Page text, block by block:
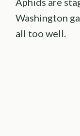
Washington
all too well.